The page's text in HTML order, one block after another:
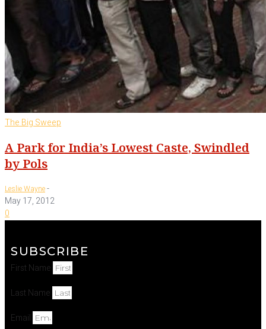
The Big Sweep
A Park for India’s Lowest Caste, Swindled
by Pols
Leslie Wayne-
May 17, 2012
0
SUBSCRIBE
First Name
Last Name
Email